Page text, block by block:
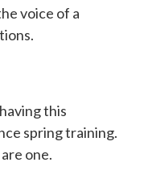
voice of a
this
spring training.
one.